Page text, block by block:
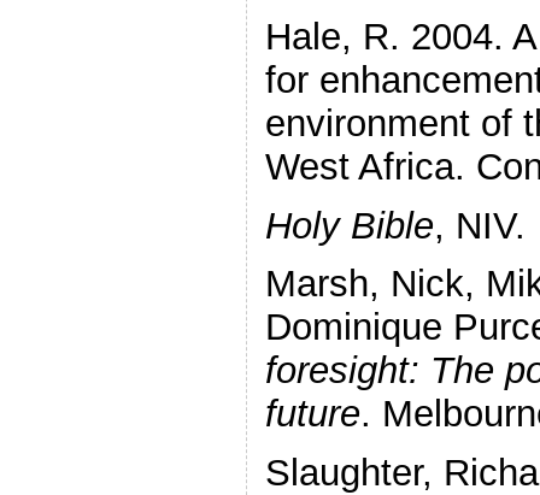
Hale, R. 2004.
for
environment of
West Africa.
Holy Bible, NIV.
Marsh, Nick,
Dominique
foresight: The
future.
Slaughter,